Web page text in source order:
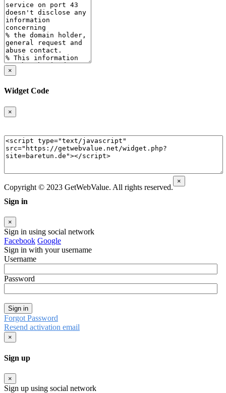
×
Widget Code
×
Copyright © 2023 GetWebValue. All rights reserved.
×
Sign in
×
Sign in using social network
Facebook Google
Sign in with your username
Username
Password
Sign in
Forgot Password
Resend activation email
×
Sign up
×
Sign up using social network